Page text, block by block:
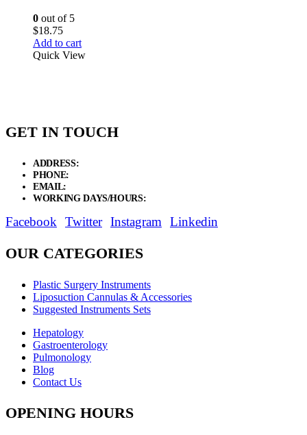
0 out of 5
$18.75
Add to cart
Quick View
GET IN TOUCH
ADDRESS:
PHONE:
EMAIL:
WORKING DAYS/HOURS:
Facebook Twitter Instagram Linkedin
OUR CATEGORIES
Plastic Surgery Instruments
Liposuction Cannulas & Accessories
Suggested Instruments Sets
Hepatology
Gastroenterology
Pulmonology
Blog
Contact Us
OPENING HOURS